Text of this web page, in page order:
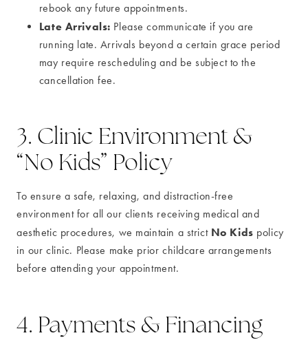
rebook any future appointments.
Late Arrivals: Please communicate if you are
running late. Arrivals beyond a certain grace period
may require rescheduling and be subject to the
cancellation fee.
3. Clinic Environment &
“No Kids” Policy
To ensure a safe, relaxing, and distraction-free
environment for all our clients receiving medical and
aesthetic procedures, we maintain a strict No Kids policy
in our clinic. Please make prior childcare arrangements
before attending your appointment.
4. Payments & Financing